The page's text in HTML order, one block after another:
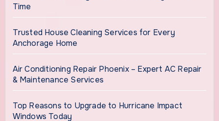
Time
Trusted House Cleaning Services for Every
Anchorage Home
Air Conditioning Repair Phoenix – Expert AC Repair
& Maintenance Services
Top Reasons to Upgrade to Hurricane Impact
Windows Today